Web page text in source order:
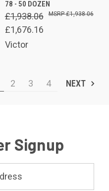
78 - 50 DOZEN
£1,938.06
£1,676.16
£1,938.06
Victor
2 3 4 NEXT
Signup